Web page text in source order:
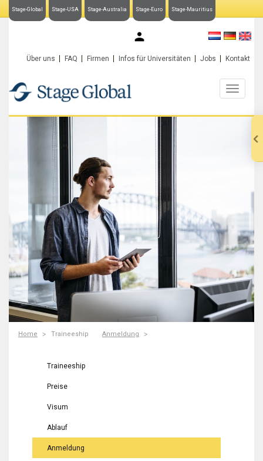
Stage-Global Stage-USA Stage-Australia Stage-Euro Stage-Mauritius
Über uns FAQ Firmen Infos für Universitäten Jobs Kontakt
Home Traineeship Anmeldung
Traineeship
Preise
Visum
Ablauf
Anmeldung